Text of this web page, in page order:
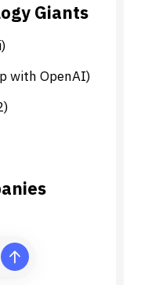
Giants
with OpenAI)